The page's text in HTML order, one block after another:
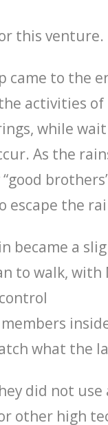
this venture.
came to the
activities
while
As the
escape the
became a
to walk, with
what the
did not
other high